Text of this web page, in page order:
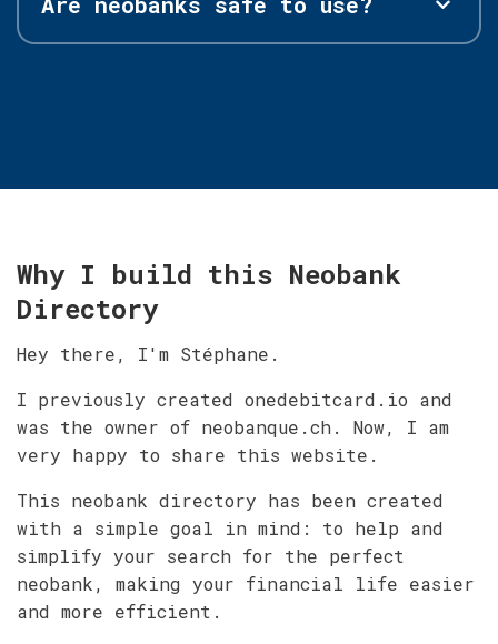
Why I build this Neobank
Directory
Hey there, I'm Stéphane.
I previously created onedebitcard.io and
was the owner of neobanque.ch. Now, I am
very happy to share this website.
This neobank directory has been created
with a simple goal in mind: to help and
simplify your search for the perfect
neobank, making your financial life easier
and more efficient.